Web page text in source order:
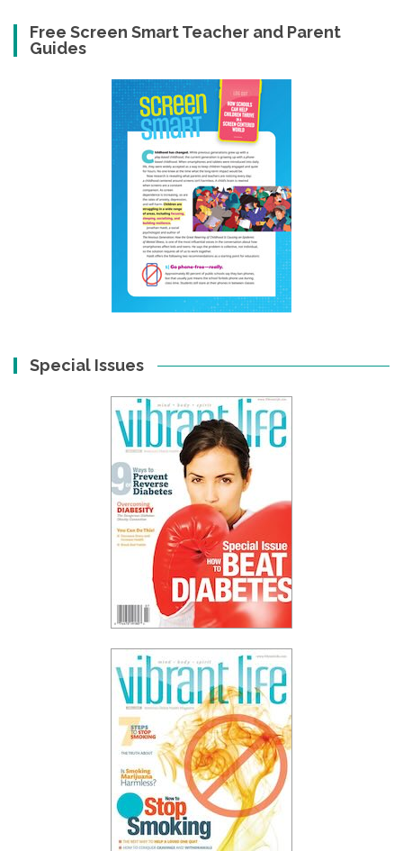
Free Screen Smart Teacher and Parent
Guides
Special Issues